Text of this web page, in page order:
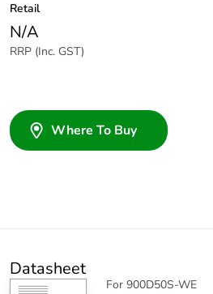
Retail
N/A
RRP (Inc. GST)
Where To Buy
Datasheet
For 900D50S-WE